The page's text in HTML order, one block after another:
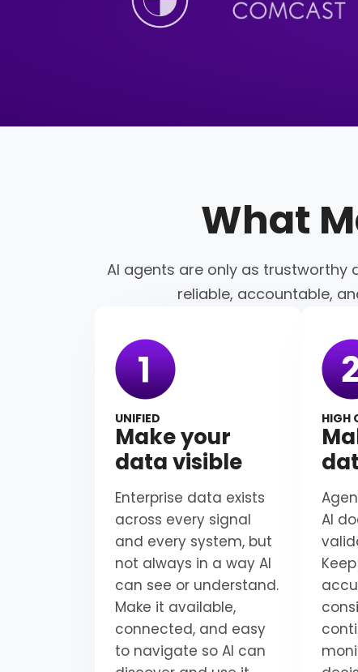
What
AI agents are only as trustworthy
reliable, accountable,
UNIFIED
Make your
data visible
Enterprise data exists
across every signal
and every system, but
not always in a way AI
can see or understand.
Make it available,
connected, and easy
to navigate so AI can
HIGH
AI